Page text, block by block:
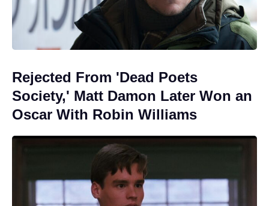
Rejected From 'Dead Poets
Society,' Matt Damon Later Won an
Oscar With Robin Williams